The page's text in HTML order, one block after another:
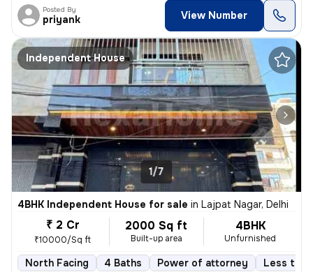
Posted By
priyank View Number
Independent House
1/7
4BHK Independent House for sale in Lajpat Nagar, Delhi
₹ 2 Cr
₹10000/Sq ft
2000 Sq ft
Built-up area
4BHK
Unfurnished
North Facing 4 Baths Power of attorney Less